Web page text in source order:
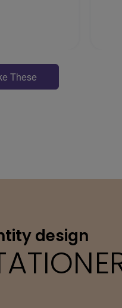
These
design